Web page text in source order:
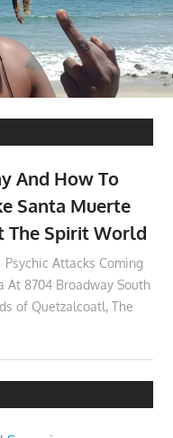
And How To
Santa Muerte
The Spirit World
Psychic Attacks Coming
At 8704 Broadway South
of Quetzalcoatl, The